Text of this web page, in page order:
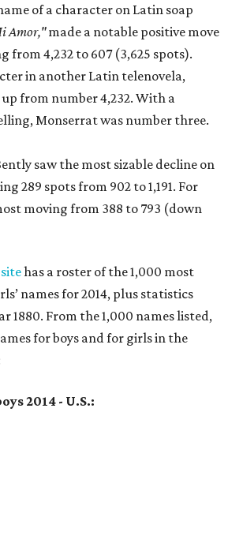
of a character on Latin soap
Amor,"made a notable positive move
from 4,232 to 607 (3,625 spots).
in another Latin telenovela,
from number 4,232. With a
Monserrat was number three.
saw the most sizable decline on
289 spots from 902 to 1,191. For
moving from 388 to 793 (down
has a roster of the 1,000 most
names for 2014, plus statistics
1880. From the 1,000 names listed,
for boys and for girls in the
2014 - U.S.: